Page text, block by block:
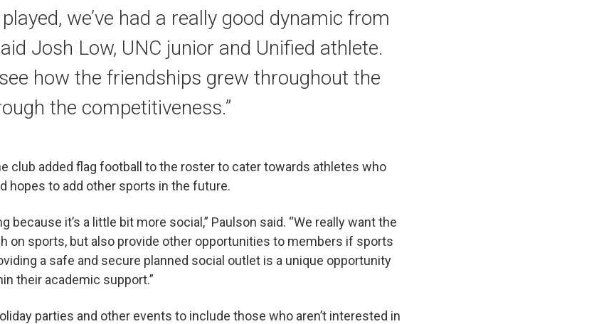
played, we’ve had a really good dynamic from
Josh Low, UNC junior and Unified athlete.
see how the friendships grew throughout the
the competitiveness.”
club added flag football to the roster to cater towards athletes who
hopes to add other sports in the future.
because it’s a little bit more social,” Paulson said. “We really want the
on sports, but also provide other opportunities to members if sports
a safe and secure planned social outlet is a unique opportunity
their academic support.”
parties and other events to include those who aren’t interested in